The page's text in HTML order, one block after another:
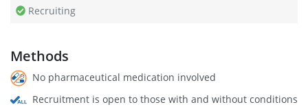
Recruiting
Methods
No pharmaceutical medication involved
Recruitment is open to those with and without conditions